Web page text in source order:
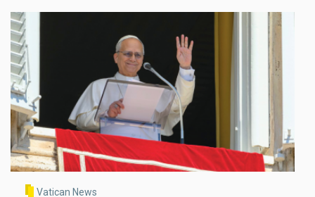
Vatican News